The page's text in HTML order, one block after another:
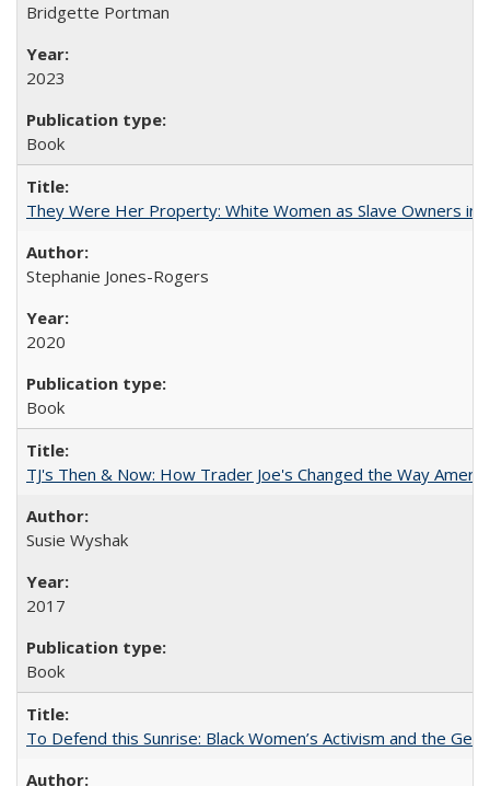
Bridgette Portman
2023
Book
They Were Her Property: White Women as Slave Owners in
Stephanie Jones-Rogers
2020
Book
TJ's Then & Now: How Trader Joe's Changed the Way
Susie Wyshak
2017
Book
To Defend this Sunrise: Black Women’s Activism and the